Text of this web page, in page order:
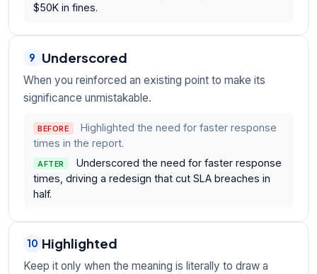
$50K in fines.
9 Underscored
When you reinforced an existing point to make its
significance unmistakable.
BEFORE
Highlighted the need for faster response
times in the report.
AFTER
Underscored the need for faster response
times, driving a redesign that cut SLA breaches in
half.
10 Highlighted
Keep it only when the meaning is literally to draw a